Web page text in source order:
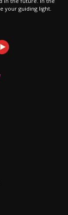
your guiding light.